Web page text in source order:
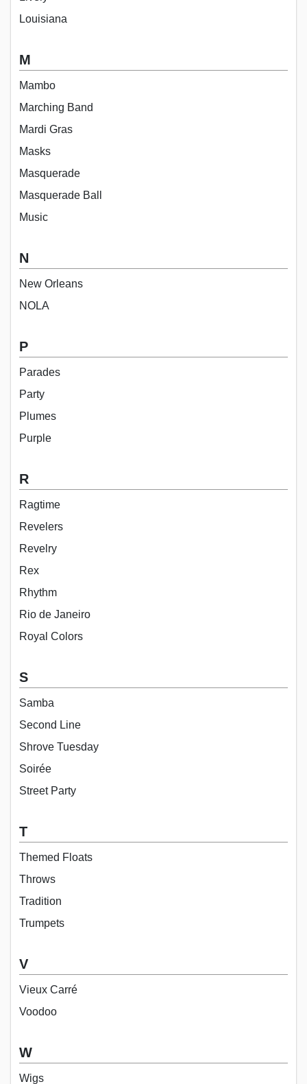
Louisiana
M
Mambo
Marching Band
Mardi Gras
Masks
Masquerade
Masquerade Ball
Music
N
New Orleans
NOLA
P
Parades
Party
Plumes
Purple
R
Ragtime
Revelers
Revelry
Rex
Rhythm
Rio de Janeiro
Royal Colors
S
Samba
Second Line
Shrove Tuesday
Soirée
Street Party
T
Themed Floats
Throws
Tradition
Trumpets
V
Vieux Carré
Voodoo
W
Wigs